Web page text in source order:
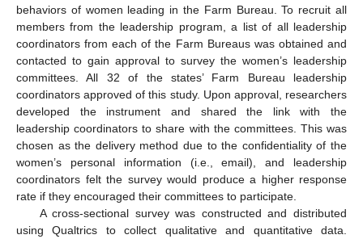
behaviors of women leading in the Farm Bureau. To recruit all
members from the leadership program, a list of all leadership
coordinators from each of the Farm Bureaus was obtained and
contacted to gain approval to survey the women’s leadership
committees. All 32 of the states’ Farm Bureau leadership
coordinators approved of this study. Upon approval, researchers
developed the instrument and shared the link with the
leadership coordinators to share with the committees. This was
chosen as the delivery method due to the confidentiality of the
women’s personal information (i.e., email), and leadership
coordinators felt the survey would produce a higher response
rate if they encouraged their committees to participate.
A cross-sectional survey was constructed and distributed
using Qualtrics to collect qualitative and quantitative data.